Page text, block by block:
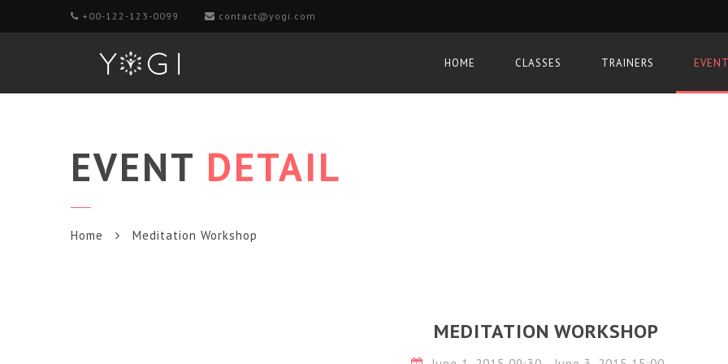
+00-122-123-0099 contact@yogi.com
HOME CLASSES TRAINERS
EVENT DETAIL
Home Meditation Workshop
MEDITATION WORKSHOP